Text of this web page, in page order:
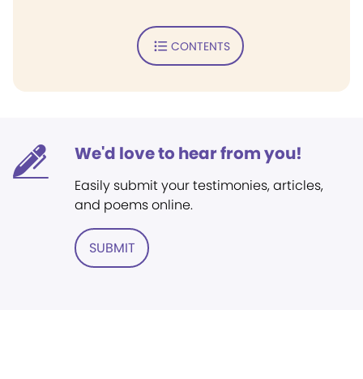
CONTENTS
We'd love to hear from you!
Easily submit your testimonies, articles,
and poems online.
SUBMIT